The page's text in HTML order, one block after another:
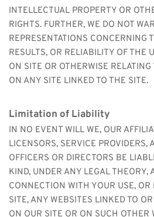
INTELLECTUAL PROPERTY OR
RIGHTS. FURTHER, WE DO NOT
REPRESENTATIONS CONCERNING
RESULTS, OR RELIABILITY OF THE
ON SITE OR OTHERWISE
ON ANY SITE LINKED TO THE SITE.
Limitation of Liability
IN NO EVENT WILL WE, OUR
LICENSORS, SERVICE PROVIDERS,
OFFICERS OR DIRECTORS BE
KIND, UNDER ANY LEGAL THEORY,
CONNECTION WITH YOUR USE, OR
SITE, ANY WEBSITES LINKED TO
ON OUR SITE OR ON SUCH OTHER